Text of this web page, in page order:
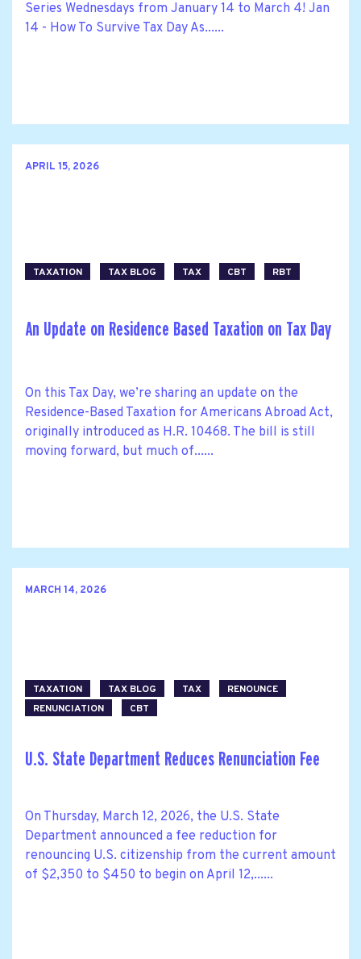
Series Wednesdays from January 14 to March 4! Jan
14 - How To Survive Tax Day As......
APRIL 15, 2026
TAXATION TAX BLOG TAX CBT RBT
An Update on Residence Based Taxation on Tax Day
On this Tax Day, we’re sharing an update on the
Residence-Based Taxation for Americans Abroad Act,
originally introduced as H.R. 10468. The bill is still
moving forward, but much of......
MARCH 14, 2026
TAXATION TAX BLOG TAX
RENOUNCE
RENUNCIATION
CBT
U.S. State Department Reduces Renunciation Fee
On Thursday, March 12, 2026, the U.S. State
Department announced a fee reduction for
renouncing U.S. citizenship from the current amount
of $2,350 to $450 to begin on April 12,......